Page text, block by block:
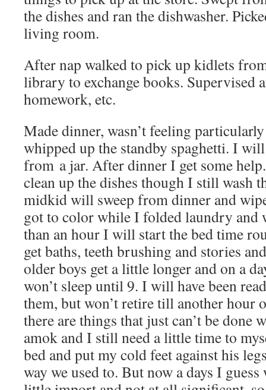
the dishes and ran the dishwasher.
living room.
After nap walked to pick up kidlets
library to exchange books. Supervised
homework, etc.
Made dinner, wasn’t feeling
whipped up the standby spaghetti. I
from a jar. After dinner I get some
clean up the dishes though I still wash
midkid will sweep from dinner and
got to color while I folded laundry and
than an hour I will start the bed time
get baths, teeth brushing and stories
older boys get a little longer and on a
won’t sleep until 9. I will have been
them, but won’t retire till another hour
there are things that just can’t be done
amok and I still need a little time to
bed and put my cold feet against his
way we used to. But now a days I